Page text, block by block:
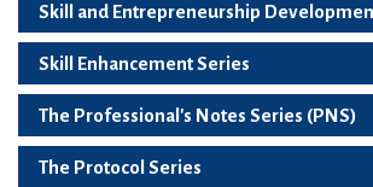
Skill and Entrepreneurship
Skill Enhancement Series
The Professional's Notes Series (PNS)
The Protocol Series